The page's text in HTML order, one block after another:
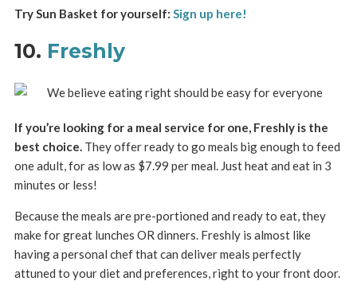
Try Sun Basket for yourself: Sign up here!
10. Freshly
If you’re looking for a meal service for one, Freshly is the
best choice.They offer ready to go meals big enough to feed
one adult, for as low as $7.99 per meal. Just heat and eat in 3
minutes or less!
Because the meals are pre-portioned and ready to eat, they
make for great lunches OR dinners. Freshly is almost like
having a personal chef that can deliver meals perfectly
attuned to your diet and preferences, right to your front door.